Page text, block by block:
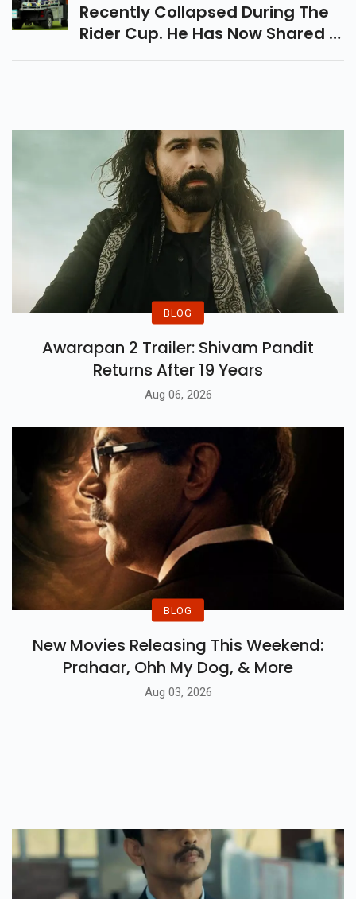
Prevention Measures Of It
Recently Collapsed During The
Rider Cup. He Has Now Shared A
Message To Fans Of His,
BLOG
Awarapan 2 Trailer: Shivam Pandit
Returns After 19 Years
Aug 06, 2026
BLOG
New Movies Releasing This Weekend:
Prahaar, Ohh My Dog, & More
Aug 03, 2026